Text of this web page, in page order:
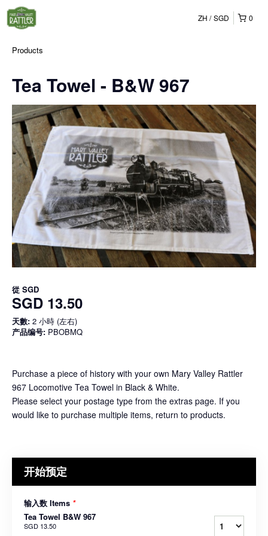
0
ZH SGD
Products
Tea Towel - B&W 967
從 SGD
SGD 13.50
天數: 2 小時 (左右)
产品编号: PBOBMQ
Purchase a piece of history with your own Mary Valley Rattler
967 Locomotive Tea Towel in Black & White.
Please select your postage type from the extras page. If you
would like to purchase multiple items, return to products.
开始预定
输入数 Items *
Tea Towel B&W 967
SGD 13.50